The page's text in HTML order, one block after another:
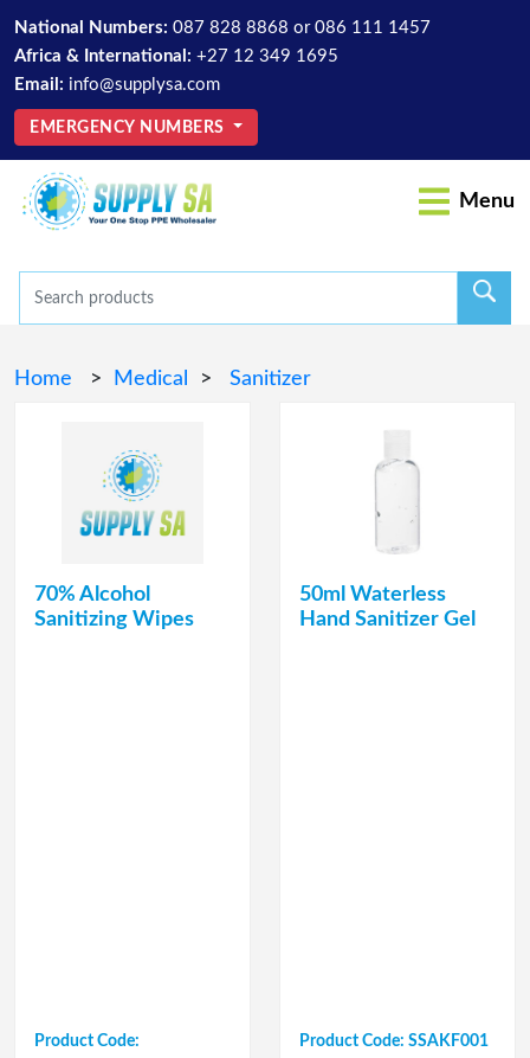
National Numbers: 087 828 8868 or 086 111 1457
Africa & International: +27 12 349 1695
Email: info@supplysa.com
EMERGENCY NUMBERS
Menu
Home > Medical > Sanitizer
70% Alcohol
Sanitizing Wipes
Product Code:
50ml Waterless
Hand Sanitizer Gel
Product Code: SSAKF001